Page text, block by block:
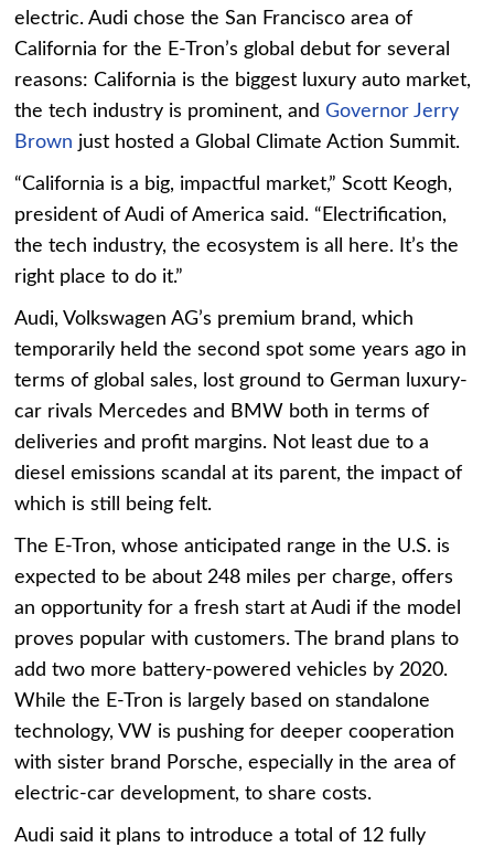
electric. Audi chose the San Francisco area of
California for the E-Tron’s global debut for several
reasons: California is the biggest luxury auto market,
the tech industry is prominent, andGovernor Jerry
Brown just hosted a Global Climate Action Summit.
“California is a big, impactful market,” Scott Keogh,
president of Audi of America said. “Electrification,
the tech industry, the ecosystem is all here. It’s the
right place to do it.”
Audi, Volkswagen AG’s premium brand, which
temporarily held the second spot some years ago in
terms of global sales, lost ground to German luxury-
car rivals Mercedes and BMW both in terms of
deliveries and profit margins. Not least due to a
diesel emissions scandal at its parent, the impact of
which is still being felt.
The E-Tron, whose anticipated range in the U.S. is
expected to be about 248 miles per charge, offers
an opportunity for a fresh start at Audi if the model
proves popular with customers. The brand plans to
add two more battery-powered vehicles by 2020.
While the E-Tron is largely based on standalone
technology, VW is pushing for deeper cooperation
with sister brand Porsche, especially in the area of
electric-car development, to share costs.
Audi said it plans to introduce a total of 12 fully